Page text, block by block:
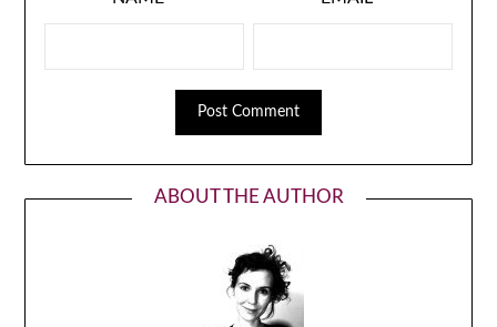
ABOUT THE AUTHOR